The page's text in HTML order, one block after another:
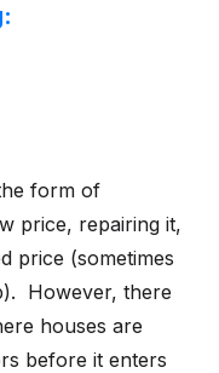
form of
price, repairing it,
price (sometimes
However, there
houses are
before it enters